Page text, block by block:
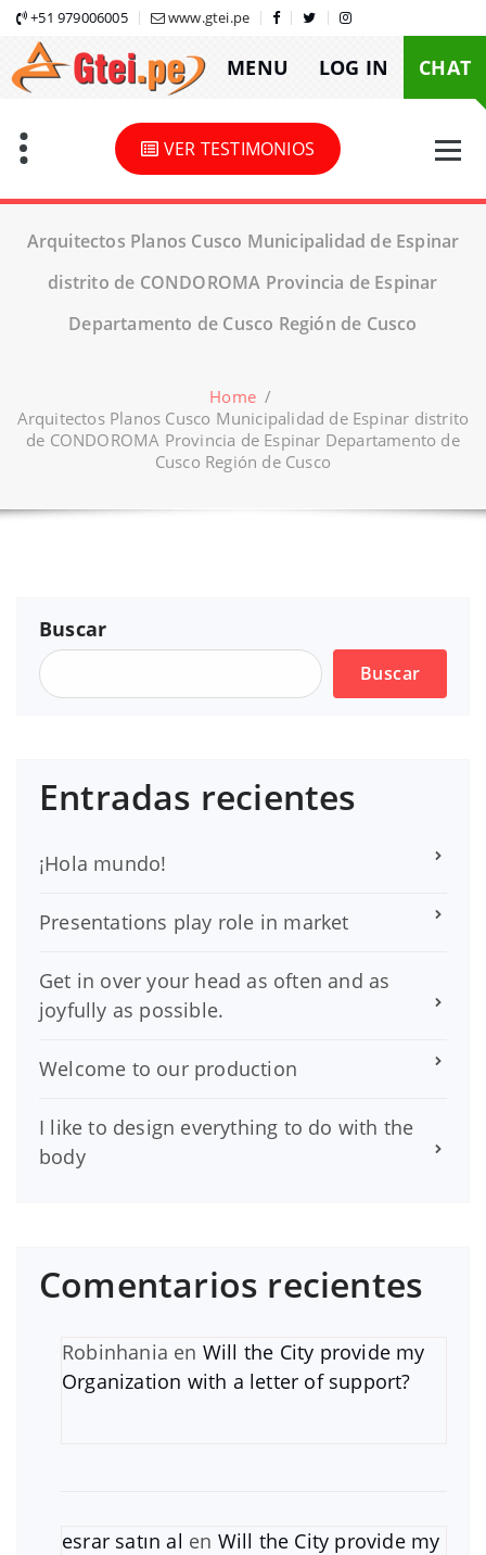
Skip
content
+51 979006005 www.gtei.pe
MENU LOG IN CHAT
VER TESTIMONIOS
Arquitectos Planos Cusco Municipalidad de Espinar
distrito de CONDOROMA Provincia de Espinar
Departamento de Cusco Región de Cusco
Home /
Arquitectos Planos Cusco Municipalidad de Espinar distrito
de CONDOROMA Provincia de Espinar Departamento de
Cusco Región de Cusco
Buscar
Buscar
Entradas recientes
¡Hola mundo!
Presentations play role in market
Get in over your head as often and as
joyfully as possible.
Welcome to our production
I like to design everything to do with the
body
Comentarios recientes
Robinhania en Will the City provide my
Organization with a letter of support?
esrar satın al en Will the City provide my